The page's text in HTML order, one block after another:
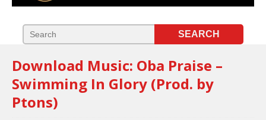
Download Music: Oba Praise –
Swimming In Glory (Prod. by
Ptons)